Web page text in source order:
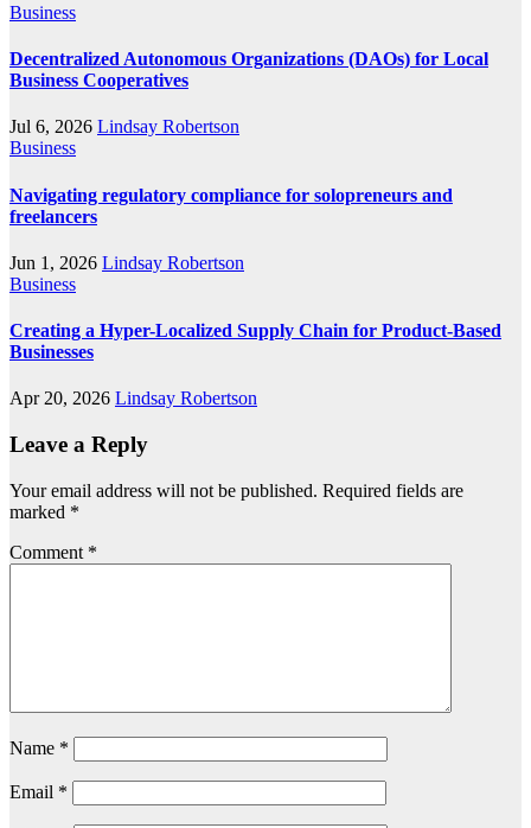
Business
Decentralized Autonomous Organizations (DAOs) for Local
Business Cooperatives
Jul 6, 2026 Lindsay Robertson
Business
Navigating regulatory compliance for solopreneurs and
freelancers
Jun 1, 2026 Lindsay Robertson
Business
Creating a Hyper-Localized Supply Chain for Product-Based
Businesses
Apr 20, 2026 Lindsay Robertson
Leave a Reply
Your email address will not be published. Required fields are
marked *
Comment *
Name *
Email *